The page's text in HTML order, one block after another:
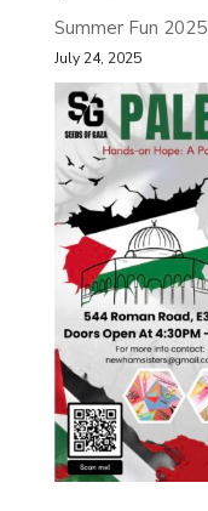
Summer Fun 2025
July 24, 2025